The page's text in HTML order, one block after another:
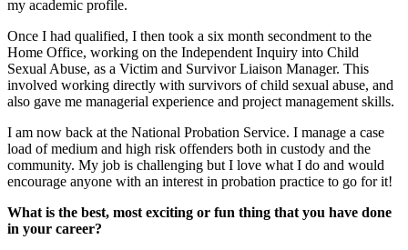
my academic profile.
Once I had qualified, I then took a six month secondment to the
Home Office, working on the Independent Inquiry into Child
Sexual Abuse, as a Victim and Survivor Liaison Manager. This
involved working directly with survivors of child sexual abuse, and
also gave me managerial experience and project management skills.
I am now back at the National Probation Service. I manage a case
load of medium and high risk offenders both in custody and the
community. My job is challenging but I love what I do and would
encourage anyone with an interest in probation practice to go for it!
What is the best, most exciting or fun thing that you have done
in your career?